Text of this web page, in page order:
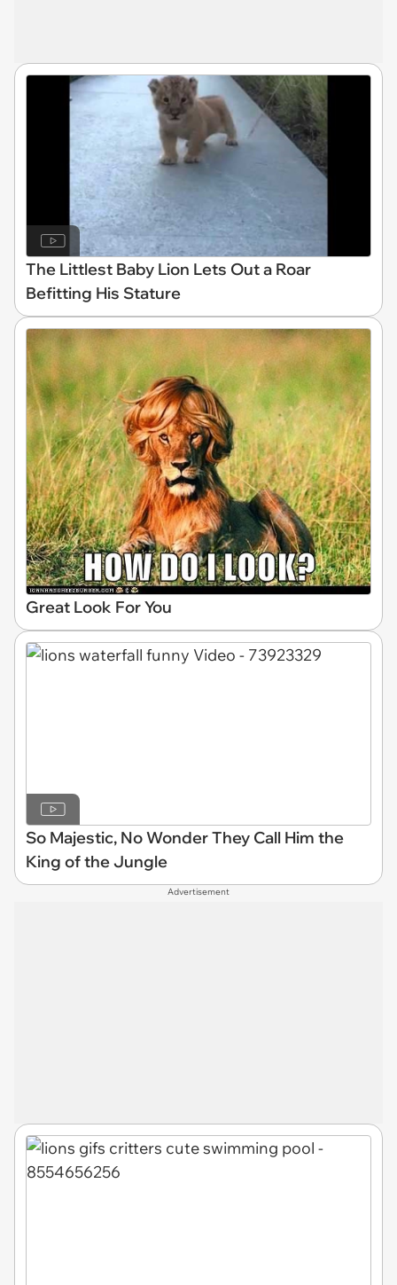
The Littlest Baby Lion Lets Out a Roar
Befitting His Stature
Great Look For You
So Majestic, No Wonder They Call Him the
King of the Jungle
Advertisement